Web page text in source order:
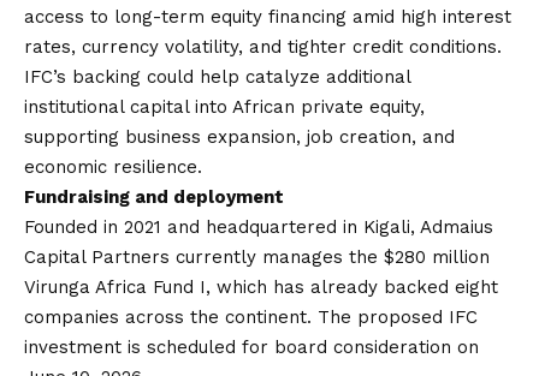
access to long-term equity financing amid high interest
rates, currency volatility, and tighter credit conditions.
IFC’s backing could help catalyze additional
institutional capital into African private equity,
supporting business expansion, job creation, and
economic resilience.
Fundraising and deployment
Founded in 2021 and headquartered in Kigali, Admaius
Capital Partners currently manages the $280 million
Virunga Africa Fund I, which has already backed eight
companies across the continent. The proposed IFC
investment is scheduled for board consideration on